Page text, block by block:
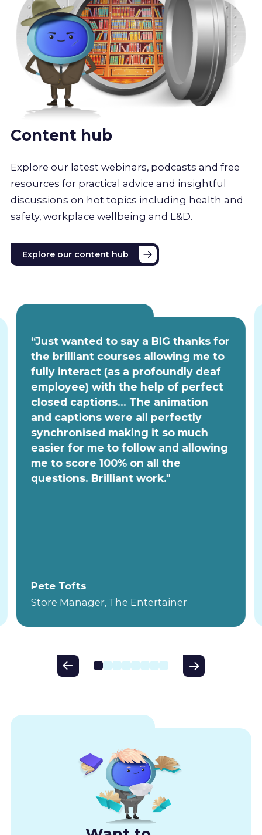
Content hub
Explore our latest webinars, podcasts and free
resources for practical advice and insightful
discussions on hot topics including health and
safety, workplace wellbeing and L&D.
Explore our content hub
“Just wanted to say a BIG thanks for
the brilliant courses allowing me to
fully interact (as a profoundly deaf
employee) with the help of perfect
closed captions... The animation
and captions were all perfectly
synchronised making it so much
easier for me to follow and allowing
me to score 100% on all the
questions. Brilliant work."
Pete Tofts
Store Manager, The Entertainer